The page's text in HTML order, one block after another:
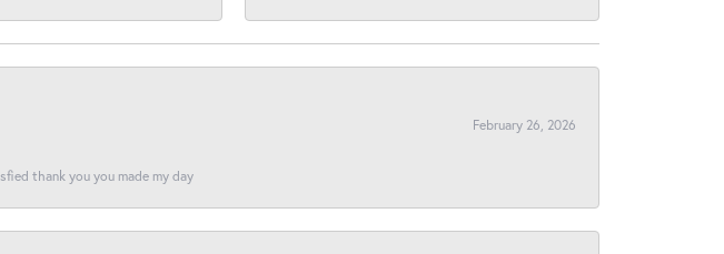
February 26, 2026
thank you you made my day